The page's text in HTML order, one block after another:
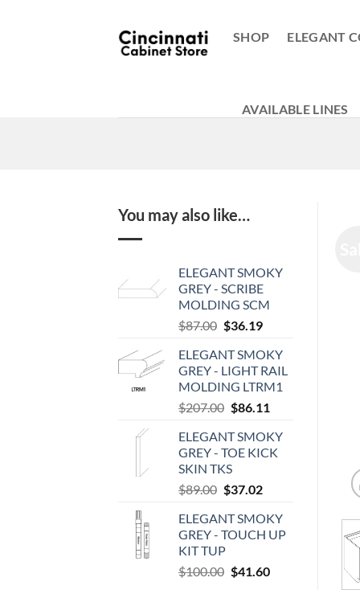
SHOP ELEGANT
AVAILABLE LINES
You may also like…
ELEGANT SMOKY
GREY - SCRIBE
MOLDING SCM
$87.00 Original
was:
$87.00.
$36.19Current
is:
$36.19.
ELEGANT SMOKY
GREY - LIGHT RAIL
MOLDING LTRM1
$207.00 Original
was:
$207.00.
$86.11
is:
$86.11.
ELEGANT SMOKY
GREY - TOE KICK
SKIN TKS
$89.00 Original
was:
$89.00.
$37.02Current
is:
$37.02.
ELEGANT SMOKY
GREY - TOUCH UP
KIT TUP
$100.00 Original
$41.60Current